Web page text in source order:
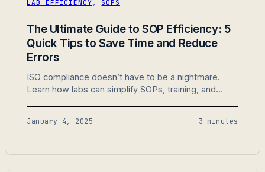
LAB EFFICIENCY ,SOPS
The Ultimate Guide to SOP Efficiency: 5
Quick Tips to Save Time and Reduce
Errors
ISO compliance doesn’t have to be a nightmare.
Learn how labs can simplify SOPs, training, and
January 4, 2025 3 minutes